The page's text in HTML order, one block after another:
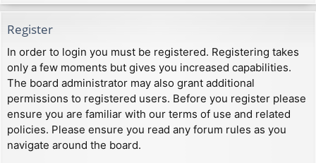
Register
In order to login you must be registered. Registering takes
only a few moments but gives you increased capabilities.
The board administrator may also grant additional
permissions to registered users. Before you register please
ensure you are familiar with our terms of use and related
policies. Please ensure you read any forum rules as you
navigate around the board.